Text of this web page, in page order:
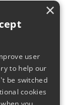
×
user
to help our
be switched
cookies